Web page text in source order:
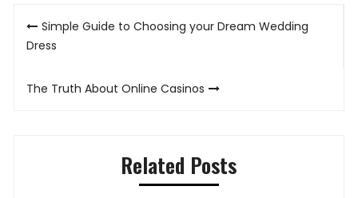
Post
navigation
Simple Guide to Choosing your Dream Wedding
Dress
The Truth About Online Casinos
Related Posts